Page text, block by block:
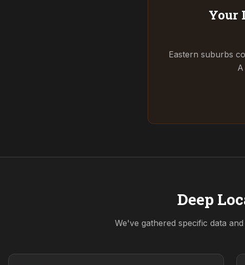
Your
Eastern suburbs
Deep
We've gathered specific data